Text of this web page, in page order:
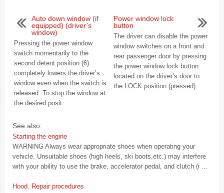
Auto down window (if
equipped) (driver’s
window)
Pressing the power window
switch momentarily to the
second detent position (6)
completely lowers the driver’s
window even when the switch is
released. To stop the window at
the desired posit ...
Power window lock
button
The driver can disable the power
window switches on a front and
rear passenger door by pressing
the power window lock button
located on the driver’s door to
the LOCK position (pressed). ...
See also:
Starting the engine
WARNING Always wear appropriate shoes when operating your
vehicle. Unsuitable shoes (high heels, ski boots,etc.) may interfere
with your ability to use the brake, accelerator pedal, and clutch (i ...
Hood. Repair procedures